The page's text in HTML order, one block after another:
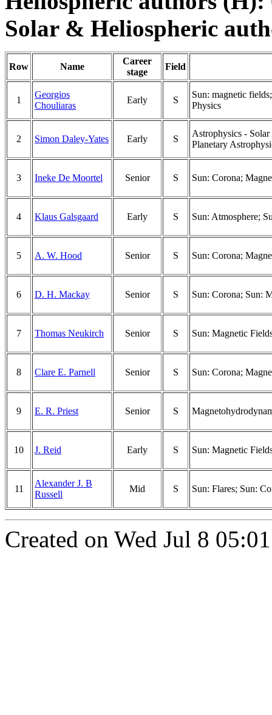
Solar & Heliospheric
Row Name
Career
stage
Field
1
Georgios
Chouliaras
Early S
Sun: magnetic
Physics
2 Simon Daley-Yates Early S
Astrophysics -
Planetary
3 Ineke De Moortel Senior S Sun: Corona;
4 Klaus Galsgaard Early S Sun: Atmosphere;
5 A. W. Hood Senior S Sun: Corona;
6 D. H. Mackay Senior S Sun: Corona; Sun:
7 Thomas Neukirch Senior S Sun: Magnetic
8 Clare E. Parnell Senior S Sun: Corona;
9 E. R. Priest Senior S
10 J. Reid Early S Sun: Magnetic
11
Alexander J. B
Russell
Mid S Sun: Flares; Sun:
Created on Wed Jul 8